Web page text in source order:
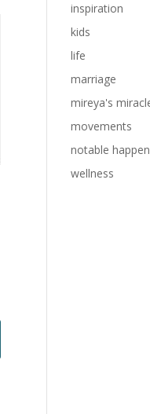
inspiration
kids
life
marriage
mireya's
movements
notable
wellness